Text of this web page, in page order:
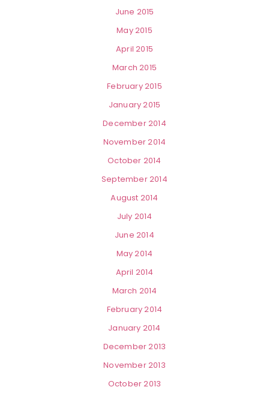
June 2015
May 2015
April 2015
March 2015
February 2015
January 2015
December 2014
November 2014
October 2014
September 2014
August 2014
July 2014
June 2014
May 2014
April 2014
March 2014
February 2014
January 2014
December 2013
November 2013
October 2013